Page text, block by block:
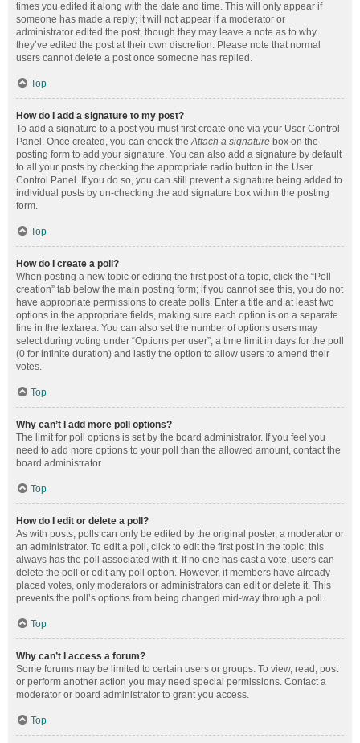
times you edited it along with the date and time. This will only appear if
someone has made a reply; it will not appear if a moderator or
administrator edited the post, though they may leave a note as to why
they’ve edited the post at their own discretion. Please note that normal
users cannot delete a post once someone has replied.
Top
How do I add a signature to my post?
To add a signature to a post you must first create one via your User Control
Panel. Once created, you can check theAttach a signature box on the
posting form to add your signature. You can also add a signature by default
to all your posts by checking the appropriate radio button in the User
Control Panel. If you do so, you can still prevent a signature being added to
individual posts by un-checking the add signature box within the posting
form.
Top
How do I create a poll?
When posting a new topic or editing the first post of a topic, click the “Poll
creation” tab below the main posting form; if you cannot see this, you do not
have appropriate permissions to create polls. Enter a title and at least two
options in the appropriate fields, making sure each option is on a separate
line in the textarea. You can also set the number of options users may
select during voting under “Options per user”, a time limit in days for the poll
(0 for infinite duration) and lastly the option to allow users to amend their
votes.
Top
Why can’t I add more poll options?
The limit for poll options is set by the board administrator. If you feel you
need to add more options to your poll than the allowed amount, contact the
board administrator.
Top
How do I edit or delete a poll?
As with posts, polls can only be edited by the original poster, a moderator or
an administrator. To edit a poll, click to edit the first post in the topic; this
always has the poll associated with it. If no one has cast a vote, users can
delete the poll or edit any poll option. However, if members have already
placed votes, only moderators or administrators can edit or delete it. This
prevents the poll’s options from being changed mid-way through a poll.
Top
Why can’t I access a forum?
Some forums may be limited to certain users or groups. To view, read, post
or perform another action you may need special permissions. Contact a
moderator or board administrator to grant you access.
Top